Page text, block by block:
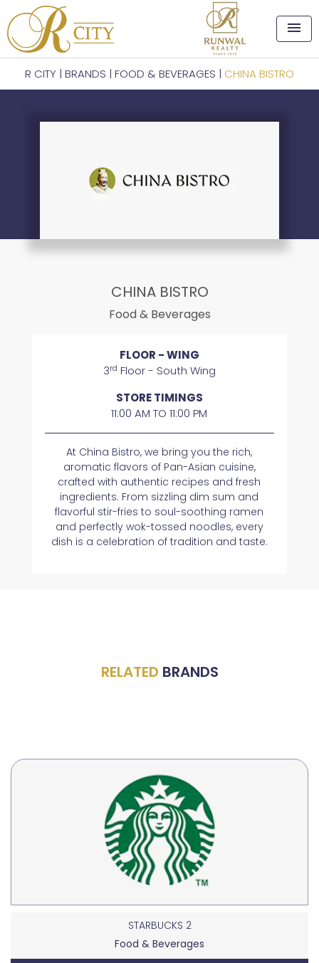
menu
R CITY | BRANDS | FOOD & BEVERAGES | CHINA BISTRO
CHINA BISTRO
Food & Beverages
FLOOR - WING
3rd Floor - South Wing
STORE TIMINGS
11:00 AM TO 11:00 PM
At China Bistro, we bring you the rich,
aromatic flavors of Pan-Asian cuisine,
crafted with authentic recipes and fresh
ingredients. From sizzling dim sum and
flavorful stir-fries to soul-soothing ramen
and perfectly wok-tossed noodles, every
dish is a celebration of tradition and taste.
RELATED BRANDS
STARBUCKS 2
Food & Beverages